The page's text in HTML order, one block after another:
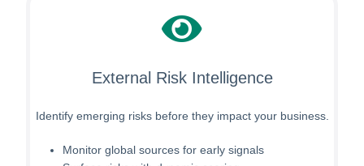
External Risk Intelligence
Identify emerging risks before they impact your business.
Monitor global sources for early signals